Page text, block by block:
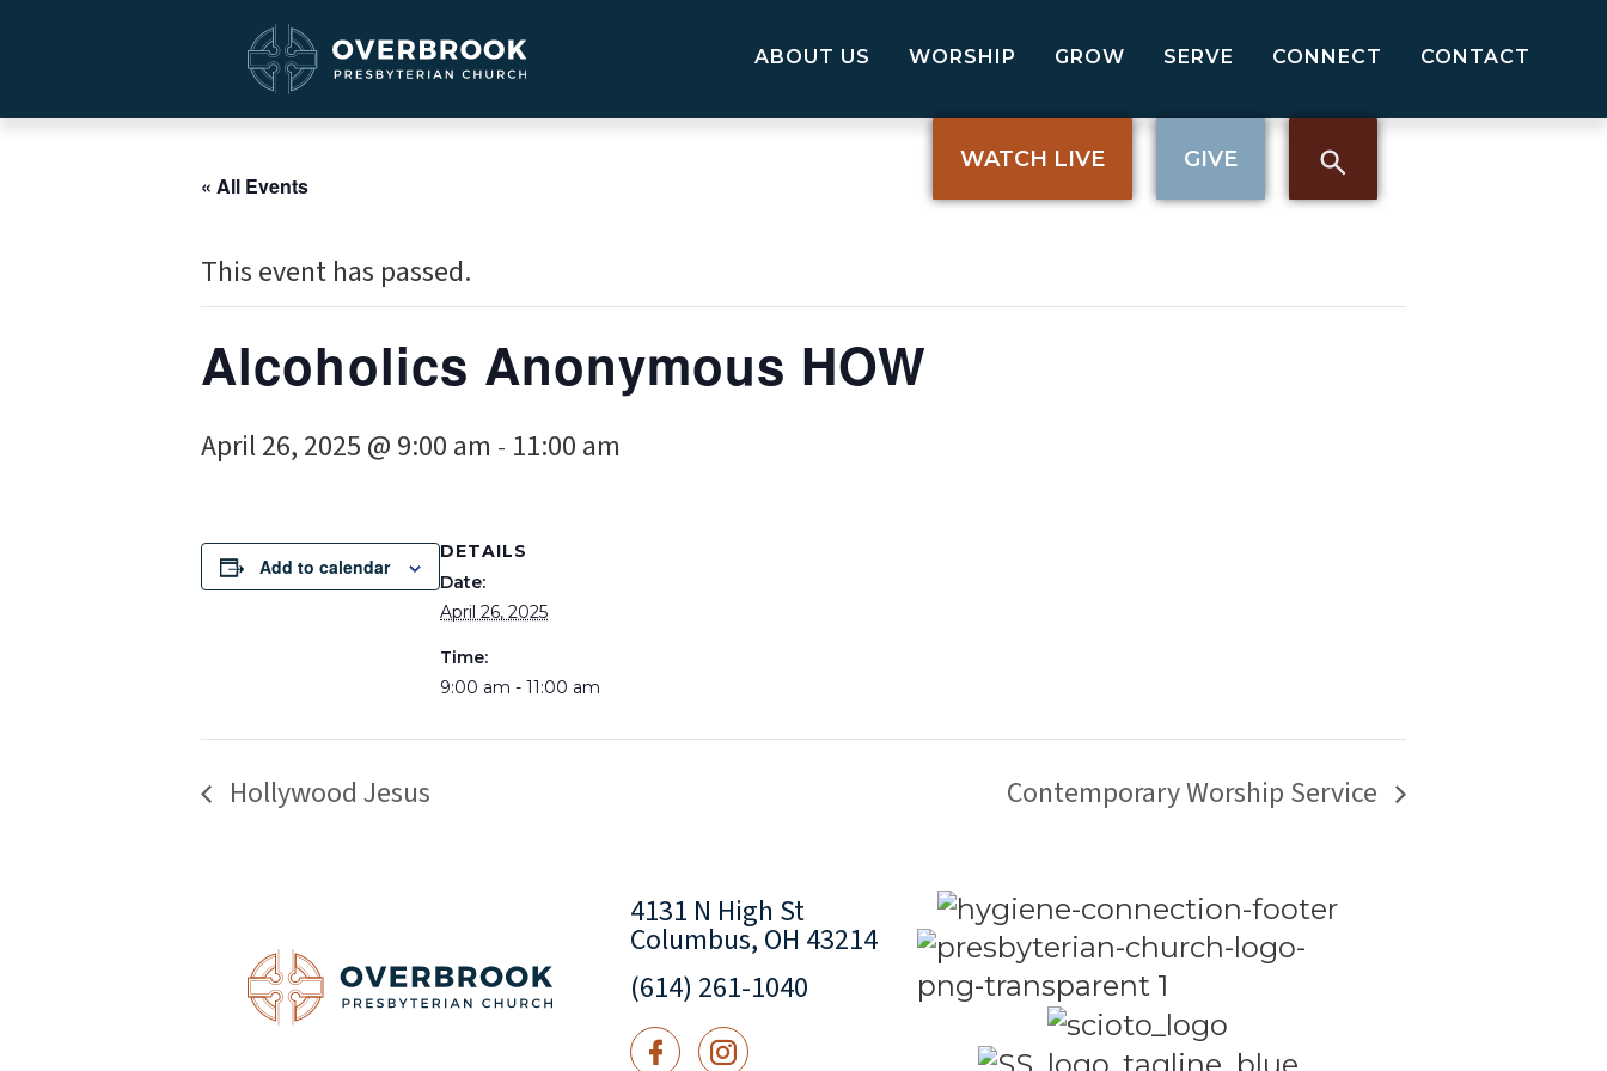
ABOUT US WORSHIP GROW SERVE CONNECT CONTACT
WATCH LIVE GIVE
« All Events
This event has passed.
Alcoholics Anonymous HOW
April 26, 2025 @ 9:00 am - 11:00 am
Add to calendar
DETAILS
Date:
April 26, 2025
Time:
9:00 am - 11:00 am
Hollywood Jesus Contemporary Worship Service
4131 N High St
Columbus, OH 43214
(614) 261-1040